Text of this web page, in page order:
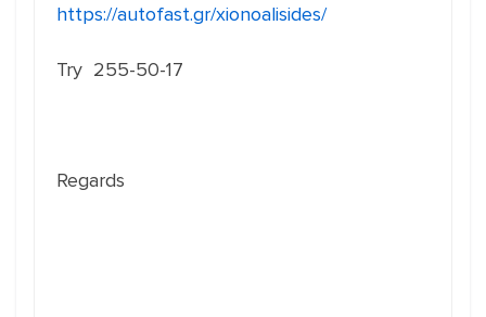
https://autofast.gr/xionoalisides/
Try 255-50-17
Regards